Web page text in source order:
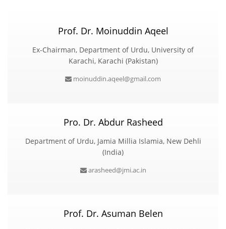
Prof. Dr. Moinuddin Aqeel
Ex-Chairman, Department of Urdu, University of
Karachi, Karachi (Pakistan)
moinuddin.aqeel@gmail.com
Pro. Dr. Abdur Rasheed
Department of Urdu, Jamia Millia Islamia, New Dehli
(India)
arasheed@jmi.ac.in
Prof. Dr. Asuman Belen